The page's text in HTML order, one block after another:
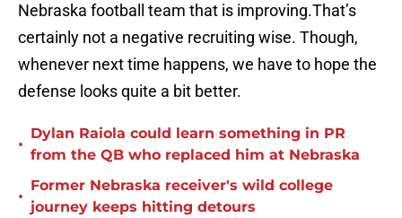
Nebraska football team that is improving.That’s
certainly not a negative recruiting wise. Though,
whenever next time happens, we have to hope the
defense looks quite a bit better.
•
Dylan Raiola could learn something in PR
from the QB who replaced him at Nebraska
•
Former Nebraska receiver's wild college
journey keeps hitting detours